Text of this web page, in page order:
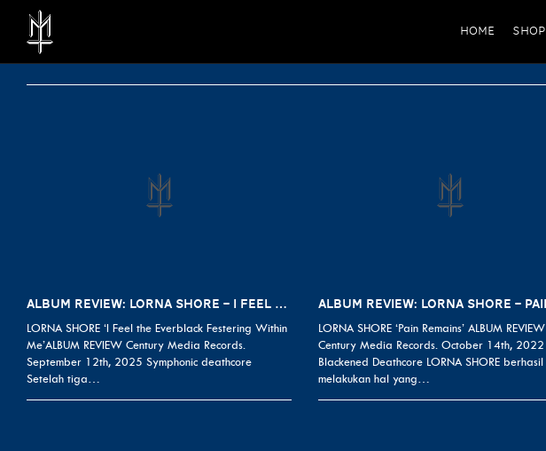
HOME SHOP
ALBUM REVIEW: LORNA SHORE – I FEEL THE EVERBLACK FESTERING WITHIN ME
LORNA SHORE ‘I Feel the Everblack Festering Within
Me’ALBUM REVIEW Century Media Records.
September 12th, 2025 Symphonic deathcore
Setelah tiga…
LORNA SHORE ‘Pain Remains’ ALBUM REVIEW
Century Media Records. October 14th, 2022
Blackened Deathcore LORNA SHORE berhasil
melakukan hal yang…